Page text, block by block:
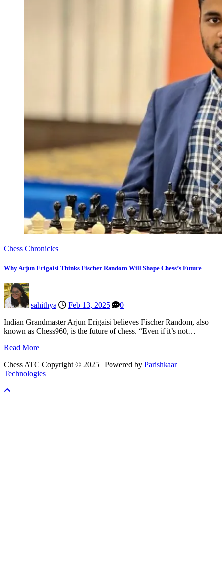
Chess Chronicles
Why Arjun Erigaisi Thinks Fischer Random Will Shape Chess’s Future
sahithya Feb 13, 2025
0
Indian Grandmaster Arjun Erigaisi believes Fischer Random, also
known as Chess960, is the future of chess. “Even if it’s not…
Read More
Chess ATC Copyright © 2025 | Powered by Parishkaar
Technologies